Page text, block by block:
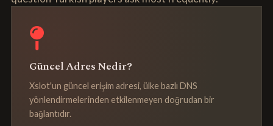
Güncel Adres Nedir?
Xslot'un güncel erişim adresi, ülke bazlı DNS
yönlendirmelerinden etkilenmeyen doğrudan bir
bağlantıdır.